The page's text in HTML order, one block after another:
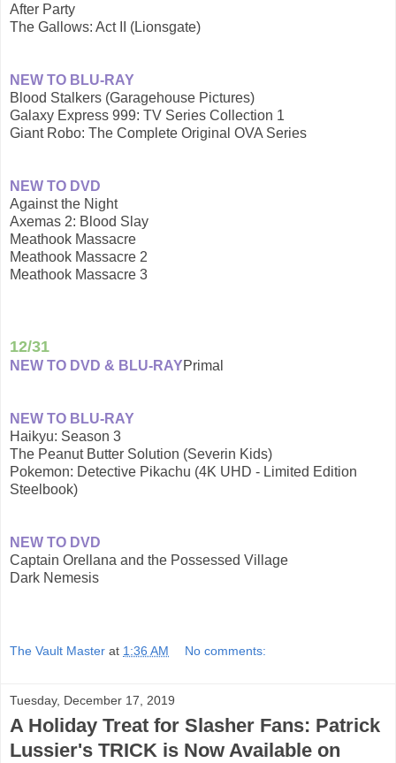
After Party
The Gallows: Act II (Lionsgate)
NEW TO BLU-RAY
Blood Stalkers (Garagehouse Pictures)
Galaxy Express 999: TV Series Collection 1
Giant Robo: The Complete Original OVA Series
NEW TO DVD
Against the Night
Axemas 2: Blood Slay
Meathook Massacre
Meathook Massacre 2
Meathook Massacre 3
12/31
NEW TO DVD & BLU-RAYPrimal
NEW TO BLU-RAY
Haikyu: Season 3
The Peanut Butter Solution (Severin Kids)
Pokemon: Detective Pikachu (4K UHD - Limited Edition
Steelbook)
NEW TO DVD
Captain Orellana and the Possessed Village
Dark Nemesis
The Vault Master at 1:36 AM No comments:
Tuesday, December 17, 2019
A Holiday Treat for Slasher Fans: Patrick
Lussier's TRICK is Now Available on